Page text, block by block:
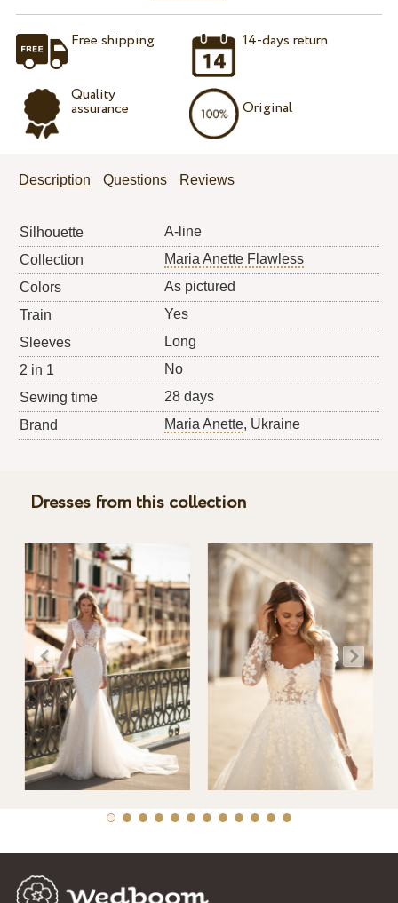
Free shipping
Quality
assurance
14-days return
Original
Description Questions Reviews
Silhouette
A-line
Collection
Maria Anette Flawless
Colors
As pictured
Train
Yes
Sleeves
Long
2 in 1
No
Sewing time
28 days
Brand
Maria Anette, Ukraine
Dresses from this collection